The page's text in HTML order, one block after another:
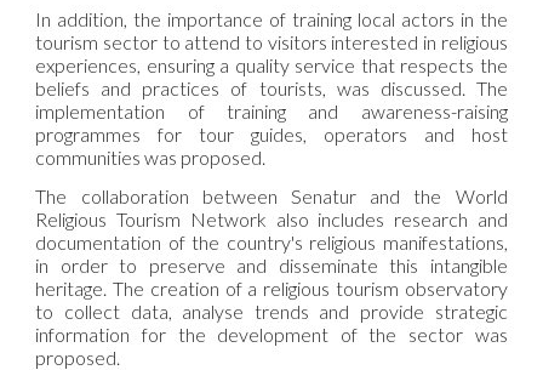
In addition, the importance of training local actors in the
tourism sector to attend to visitors interested in religious
experiences, ensuring a quality service that respects the
beliefs and practices of tourists, was discussed. The
implementation of training and awareness-raising
programmes for tour guides, operators and host
communities was proposed.
The collaboration between Senatur and the World
Religious Tourism Network also includes research and
documentation of the country's religious manifestations,
in order to preserve and disseminate this intangible
heritage. The creation of a religious tourism observatory
to collect data, analyse trends and provide strategic
information for the development of the sector was
proposed.